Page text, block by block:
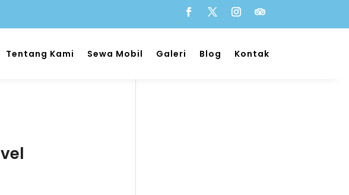
Tentang Kami Sewa Mobil Galeri Blog Kontak